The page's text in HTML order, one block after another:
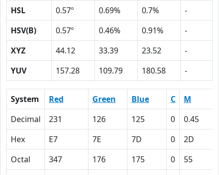
HSL
0.57º 0.69% 0.7%
-
HSV(B)
0.57º 0.46% 0.91%
-
XYZ
44.12 33.39 23.52
-
YUV
157.28 109.79 180.58 -
System Red Green Blue C M
Decimal
231 126 125 0 0.45
Hex
E7 7E 7D 0 2D
Octal
347 176 175 0 55